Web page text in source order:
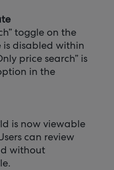
toggle on the
is disabled within
price search” is
in the
is now viewable
can review
without